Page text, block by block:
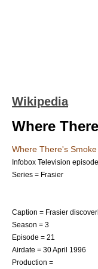
Wikipedia
Where
Where There's
Infobox Television
Series = Frasier
Caption = Frasier
Season = 3
Episode = 21
Airdate = 30 April 1996
Production =